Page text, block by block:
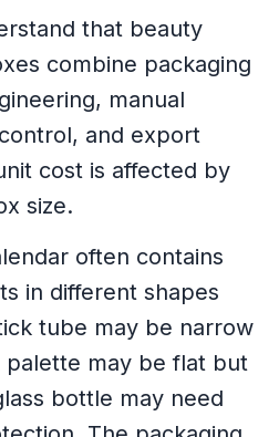
that beauty
combine packaging
manual
and export
cost is affected by
size.
often contains
in different shapes
tube may be narrow
palette may be flat but
bottle may need